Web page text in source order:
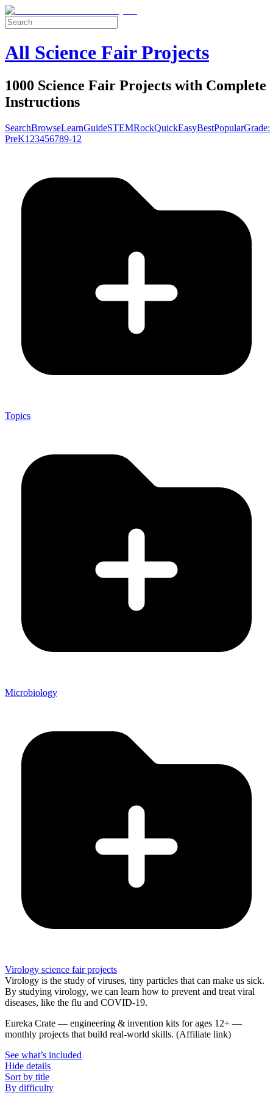
All Science Fair Projects
1000 Science Fair Projects with Complete
Instructions
SearchBrowseLearnGuideSTEMRockQuickEasyBestPopularGrade:
PreK1 23456789-12
Topics
Microbiology
Virology science fair projects
Virology is the study of viruses, tiny particles that can make us sick.
By studying virology, we can learn how to prevent and treat viral
diseases, like the flu and COVID-19.
Eureka Crate — engineering & invention kits for ages 12+ —
monthly projects that build real-world skills. (Affiliate link)
See what’s included
Hide details
Sort by title
By difficulty